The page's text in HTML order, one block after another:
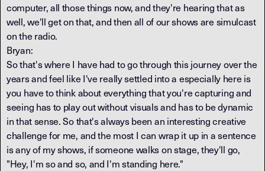
computer, all those things now, and they're hearing that as
well, we'll get on that, and then all of our shows are simulcast
on the radio.
Bryan:
So that's where I have had to go through this journey over the
years and feel like I've really settled into a especially here is
you have to think about everything that you're capturing and
seeing has to play out without visuals and has to be dynamic
in that sense. So that's always been an interesting creative
challenge for me, and the most I can wrap it up in a sentence
is any of my shows, if someone walks on stage, they'll go,
"Hey, I'm so and so, and I'm standing here."